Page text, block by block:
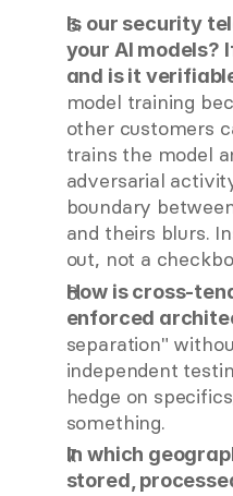
Is our security
your AI models?
and is it
model training
other customers
trains the model
adversarial
boundary
and theirs blurs.
out, not a
How is cross-
enforced
separation"
independent
hedge on
something.
In which
stored,